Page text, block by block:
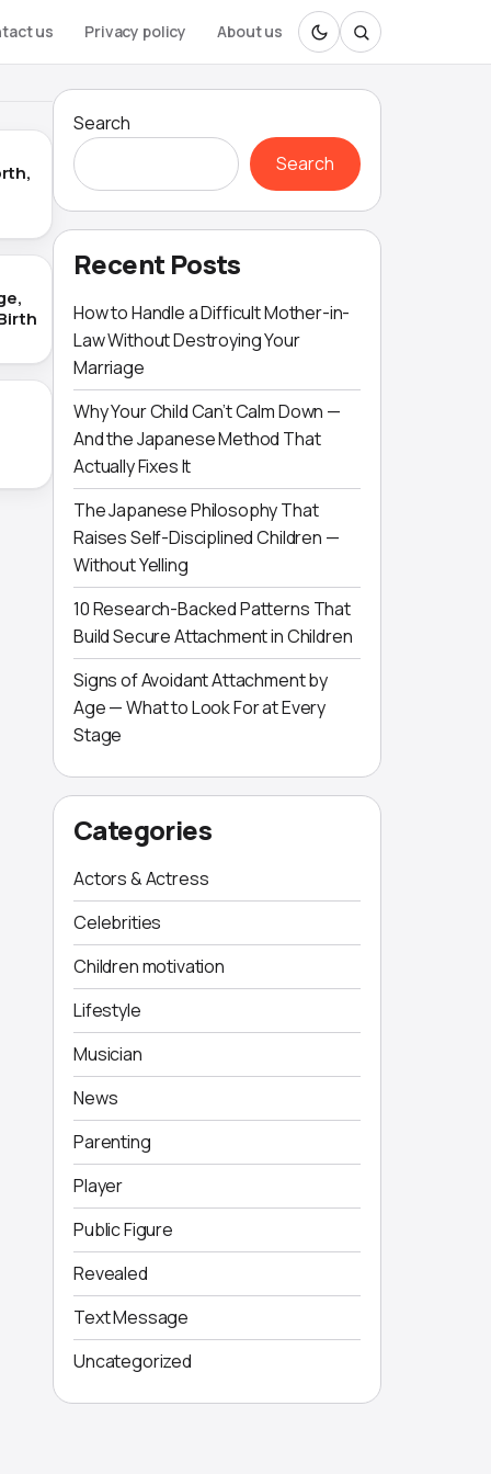
us Privacy policy About us
Search
Search
Recent Posts
How to Handle a Difficult Mother-in-
Law Without Destroying Your
Marriage
Why Your Child Can’t Calm Down —
And the Japanese Method That
Actually Fixes It
The Japanese Philosophy That
Raises Self-Disciplined Children —
Without Yelling
10 Research-Backed Patterns That
Build Secure Attachment in Children
Signs of Avoidant Attachment by
Age — What to Look For at Every
Stage
Categories
Actors & Actress
Celebrities
Children motivation
Lifestyle
Musician
News
Parenting
Player
Public Figure
Revealed
Text Message
Uncategorized